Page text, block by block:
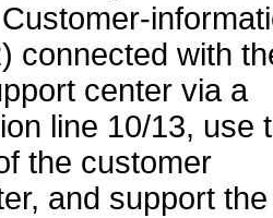
connected with
center via a
line 10/13, use
the customer
and support the